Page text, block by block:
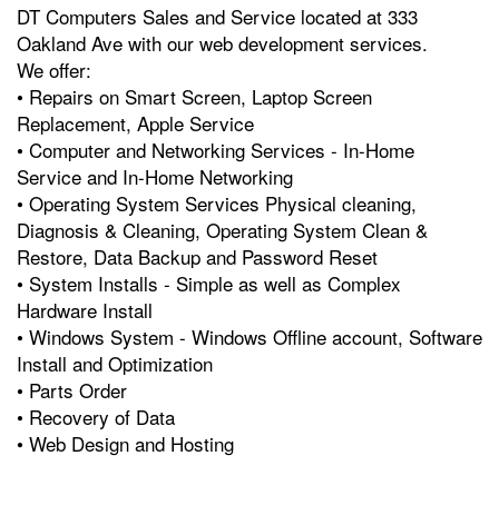
DT Computers Sales and Service located at 333
Oakland Ave with our web development services.
We offer:
• Repairs on Smart Screen, Laptop Screen
Replacement, Apple Service
• Computer and Networking Services - In-Home
Service and In-Home Networking
• Operating System Services Physical cleaning,
Diagnosis & Cleaning, Operating System Clean &
Restore, Data Backup and Password Reset
• System Installs - Simple as well as Complex
Hardware Install
• Windows System - Windows Offline account, Software
Install and Optimization
• Parts Order
• Recovery of Data
• Web Design and Hosting